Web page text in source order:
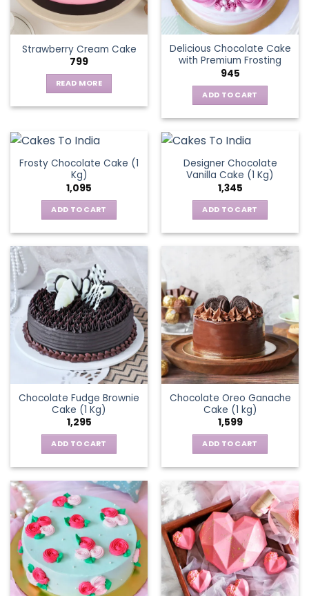
chosen
on
the
product
page
Strawberry Cream Cake
799
READ MORE
Delicious Chocolate Cake
with Premium Frosting
945
ADD TO CART
Frosty Chocolate Cake (1
Kg)
1,095
ADD TO CART
Designer Chocolate
Vanilla Cake (1 Kg)
1,345
ADD TO CART
Chocolate Fudge Brownie
Cake (1 Kg)
1,295
ADD TO CART
Chocolate Oreo Ganache
Cake (1 kg)
1,599
ADD TO CART